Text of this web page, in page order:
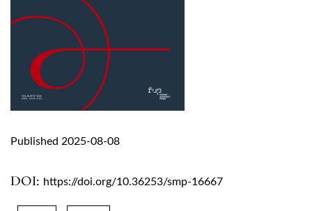
DOI: https://doi.org/10.36253/smp-16667
Published 2025-08-08